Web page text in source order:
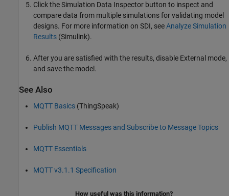
Click the Simulation Data Inspector button to inspect and
compare data from multiple simulations for validating model
designs. For more information on SDI, seeAnalyze Simulation
Results (Simulink).
After you are satisfied with the results, disable External mode,
and save the model.
See Also
MQTT Basics (ThingSpeak)
Publish MQTT Messages and Subscribe to Message Topics
MQTT Essentials
MQTT v3.1.1 Specification
How useful was this information?